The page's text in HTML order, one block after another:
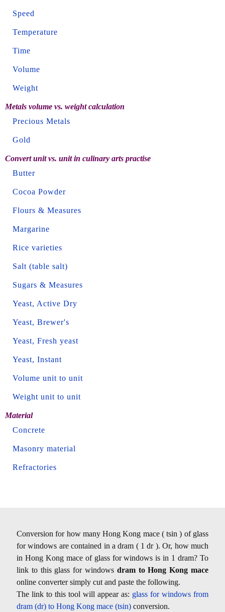
Speed
Temperature
Time
Volume
Weight
Metals volume vs. weight calculation
Precious Metals
Gold
Convert unit vs. unit in culinary arts practise
Butter
Cocoa Powder
Flours & Measures
Margarine
Rice varieties
Salt (table salt)
Sugars & Measures
Yeast, Active Dry
Yeast, Brewer's
Yeast, Fresh yeast
Yeast, Instant
Volume unit to unit
Weight unit to unit
Material
Concrete
Masonry material
Refractories
Conversion for how many Hong Kong mace ( tsin ) of glass
for windows are contained in a dram ( 1 dr ). Or, how much
in Hong Kong mace of glass for windows is in 1 dram? To
link to this glass for windows dram to Hong Kong mace
online converter simply cut and paste the following.
The link to this tool will appear as: glass for windows from
dram (dr) to Hong Kong mace (tsin) conversion.